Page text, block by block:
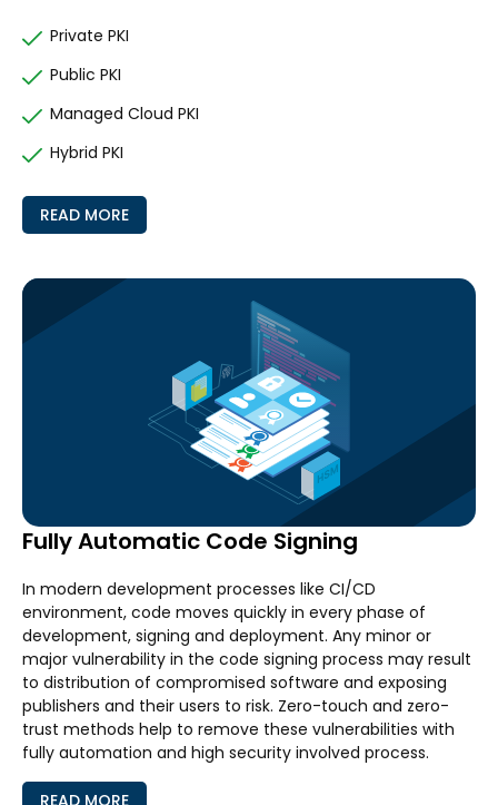
Private PKI
Public PKI
Managed Cloud PKI
Hybrid PKI
READ MORE
Fully Automatic Code Signing
In modern development processes like CI/CD
environment, code moves quickly in every phase of
development, signing and deployment. Any minor or
major vulnerability in the code signing process may result
to distribution of compromised software and exposing
publishers and their users to risk. Zero-touch and zero-
trust methods help to remove these vulnerabilities with
fully automation and high security involved process.